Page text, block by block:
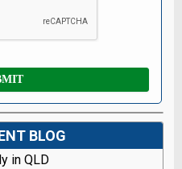
BLOG
in QLD